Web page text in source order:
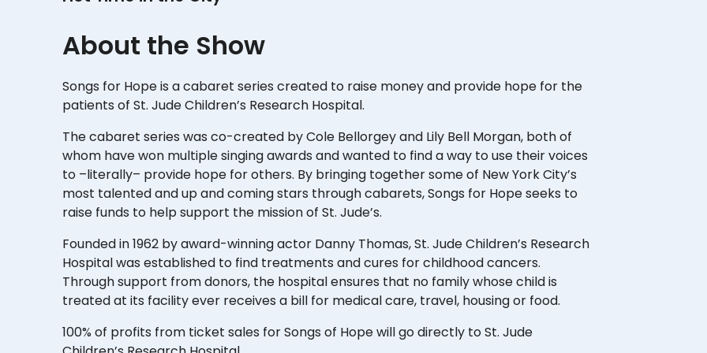
About the Show
Songs for Hope is a cabaret series created to raise money and provide hope for the
patients of St. Jude Children’s Research Hospital.
The cabaret series was co-created by Cole Bellorgey and Lily Bell Morgan, both of
whom have won multiple singing awards and wanted to find a way to use their voices
to –literally– provide hope for others. By bringing together some of New York City’s
most talented and up and coming stars through cabarets, Songs for Hope seeks to
raise funds to help support the mission of St. Jude’s.
Founded in 1962 by award-winning actor Danny Thomas, St. Jude Children’s Research
Hospital was established to find treatments and cures for childhood cancers.
Through support from donors, the hospital ensures that no family whose child is
treated at its facility ever receives a bill for medical care, travel, housing or food.
100% of profits from ticket sales for Songs of Hope will go directly to St. Jude